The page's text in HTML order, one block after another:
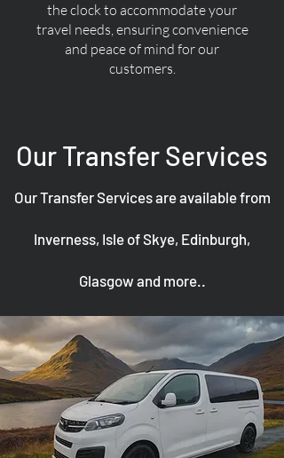
the clock to accommodate your
travel needs, ensuring convenience
and peace of mind for our
customers.
Our Transfer Services
Our Transfer Services are available from
Inverness, Isle of Skye, Edinburgh,
Glasgow and more..